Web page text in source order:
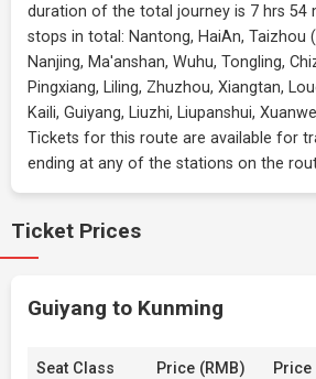
duration of the total journey is 7 hrs 54
stops in total: Nantong, HaiAn, Taizhou
Nanjing, Ma'anshan, Wuhu, Tongling,
Pingxiang, Liling, Zhuzhou, Xiangtan,
Kaili, Guiyang, Liuzhi, Liupanshui,
Tickets for this route are available for
ending at any of the stations on the
Ticket Prices
Guiyang to Kunming
Seat Class Price (RMB) Price